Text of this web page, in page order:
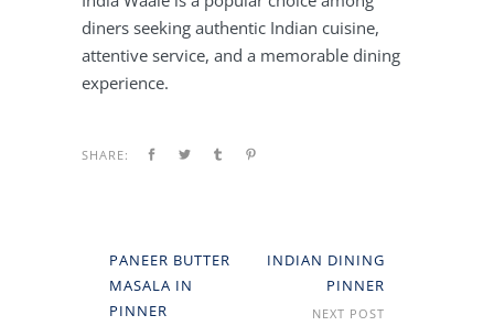
diners seeking authentic Indian cuisine,
attentive service, and a memorable dining
experience.
SHARE:
PANEER BUTTER
MASALA IN
PINNER
INDIAN DINING
PINNER
NEXT POST